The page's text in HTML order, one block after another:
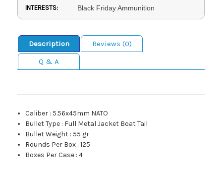
INTERESTS: Black Friday Ammunition
Description
Reviews (0)
Q & A
Caliber : 5.56x45mm NATO
Bullet Type : Full Metal Jacket Boat Tail
Bullet Weight : 55 gr
Rounds Per Box :125
Boxes Per Case :4